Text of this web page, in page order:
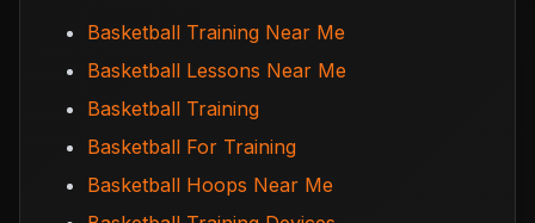
Basketball Training Near Me
Basketball Lessons Near Me
Basketball Training
Basketball For Training
Basketball Hoops Near Me